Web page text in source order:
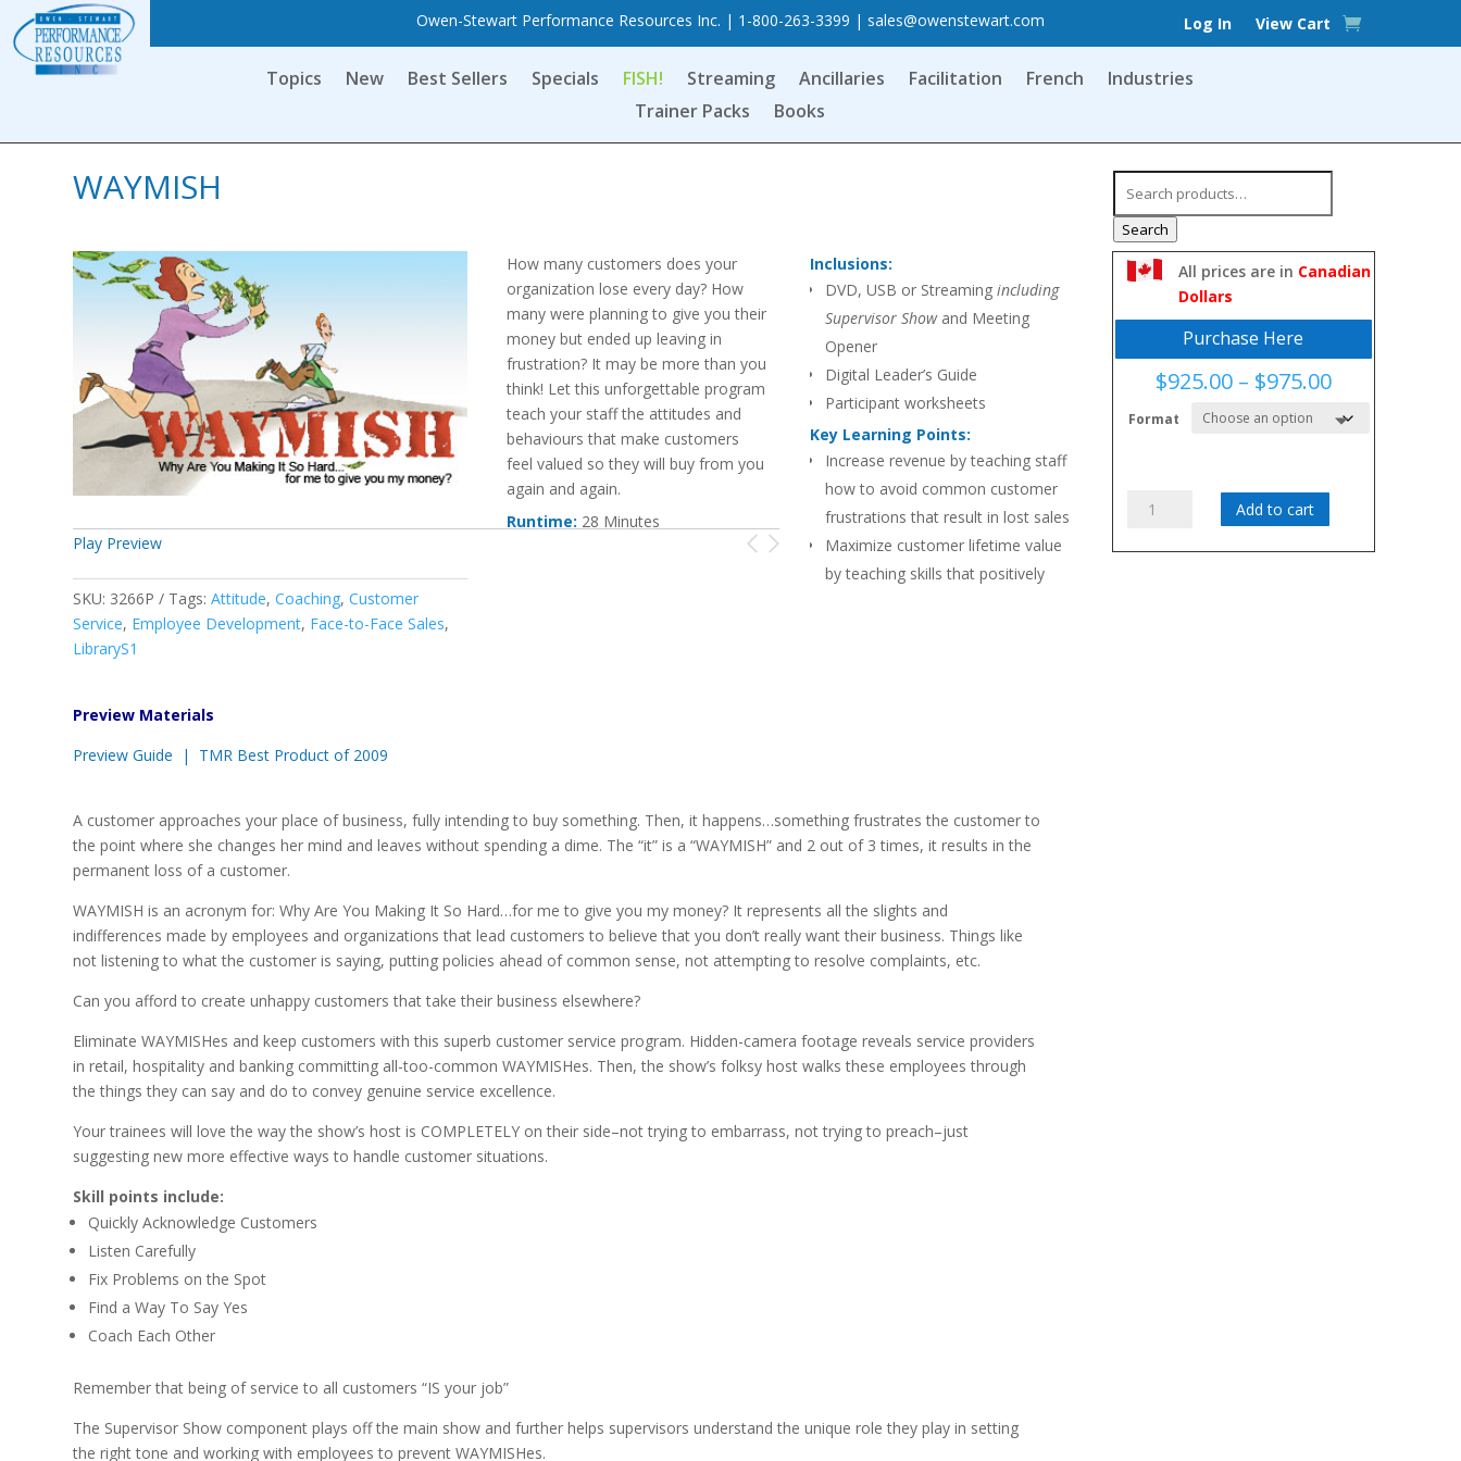
Owen-Stewart Performance Resources Inc. | 1-800-263-3399 | sales@owenstewart.com Log In View Cart
Topics New Best Sellers Specials FISH! Streaming Ancillaries Facilitation French
Industries
Trainer Packs
Books
WAYMISH
Search
Play Preview
SKU: 3266P Tags:Attitude,Coaching,Customer
Service, Employee Development, Face-to-Face Sales,
LibraryS1
How many customers does your
organization lose every day? How
many were planning to give you their
money but ended up leaving in
frustration? It may be more than you
think! Let this unforgettable program
teach your staff the attitudes and
behaviours that make customers
feel valued so they will buy from you
again and again.
Runtime: 28 Minutes
Inclusions:
DVD, USB or Streaming including
Supervisor Showand Meeting
Opener
Digital Leader’s Guide
Participant worksheets
PPT
Key Learning Points:
Increase revenue by teaching staff
how to avoid common customer
frustrations that result in lost sales
Maximize customer lifetime value
by teaching skills that positively
All prices are in Canadian
Dollars
Purchase Here
$925.00 – $975.00Price
$925.00
Format
WAYMISH
Add to cart
Preview Materials
Preview Guide | TMR Best Product of 2009
A customer approaches your place of business, fully intending to buy something. Then, it happens…something frustrates the customer to
the point where she changes her mind and leaves without spending a dime. The “it” is a “WAYMISH” and 2 out of 3 times, it results in the
permanent loss of a customer.
WAYMISH is an acronym for: Why Are You Making It So Hard…for me to give you my money? It represents all the slights and
indifferences made by employees and organizations that lead customers to believe that you don’t really want their business. Things like
not listening to what the customer is saying, putting policies ahead of common sense, not attempting to resolve complaints, etc.
Can you afford to create unhappy customers that take their business elsewhere?
Eliminate WAYMISHes and keep customers with this superb customer service program. Hidden-camera footage reveals service providers
in retail, hospitality and banking committing all-too-common WAYMISHes. Then, the show’s folksy host walks these employees through
the things they can say and do to convey genuine service excellence.
Your trainees will love the way the show’s host is COMPLETELY on their side–not trying to embarrass, not trying to preach–just
suggesting new more effective ways to handle customer situations.
Skill points include:
Quickly Acknowledge Customers
Listen Carefully
Fix Problems on the Spot
Find a Way To Say Yes
Coach Each Other
Remember that being of service to all customers “IS your job”
The Supervisor Show component plays off the main show and further helps supervisors understand the unique role they play in setting
the right tone and working with employees to prevent WAYMISHes.